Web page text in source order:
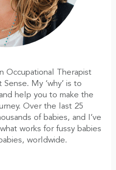
Occupational Therapist
My ‘why’ is to
help you to make the
Over the last 25
of babies, and I’ve
works for fussy babies
worldwide.